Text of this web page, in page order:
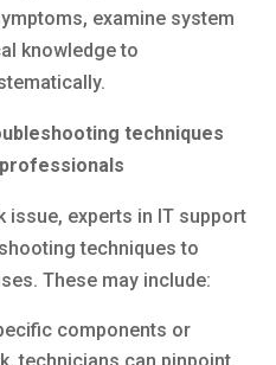
examine system
knowledge to
techniques
issue, experts in IT support
techniques to
These may include:
components or